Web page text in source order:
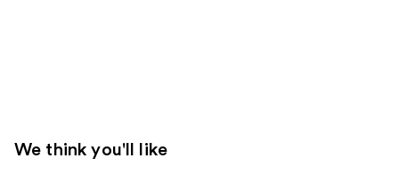
We think you'll like